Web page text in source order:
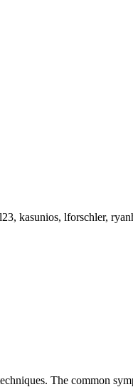
kasunios, lforschler,
blending-gradient-over-pattern.html LayoutTests//fast/canvas/canvas-blending-image-over-color.html LayoutTests//fast/canvas/canvas-blending-image-over-gradient.html LayoutTests//fast/canvas/canvas-blending-image-over-image.html LayoutTests//fast/canvas/canvas-blending-image-over-pattern.html LayoutTests//fast/canvas/canvas-blending-pattern-over-color.html LayoutTests//fast/canvas/canvas-blending-pattern-over-gradient.html LayoutTests//fast/canvas/canvas-blending-pattern-over-image.html LayoutTests//fast/canvas/canvas-blending-pattern-over-pattern.html LayoutTests//fast/canvas/neutered-imagedata.html LayoutTests//fast/canvas/webgl/oes-texture-half-float-with-video.html LayoutTests//fast/canvas/webgl/tex-image-and-sub-image-2d-with-video-rgb565.html LayoutTests//fast/canvas/webgl/tex-image-and-sub-image-2d-with-video-rgba4444.html LayoutTests//fast/canvas/webgl/tex-image-and-sub-image-2d-with-video-rgba5551.html LayoutTests//fast/canvas/webgl/tex-image-and-sub-image-2d-with-video.html LayoutTests//fast/css/counters/2displays.html LayoutTests//fast/css/counters/after-continuation.html LayoutTests//fast/css/counters/counter-increment-